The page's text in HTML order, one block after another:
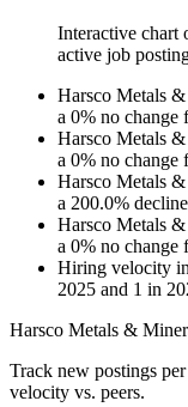
Interactive chart
active job
Harsco Metals
a 0% no change
Harsco Metals
a 0% no change
Harsco Metals
a 200.0% decline
Harsco Metals
a 0% no change
Hiring velocity in
2025 and 1 in
Harsco Metals &
Track new postings
velocity vs. peers.